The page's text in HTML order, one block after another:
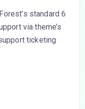
standard 6
via theme’s
ticketing